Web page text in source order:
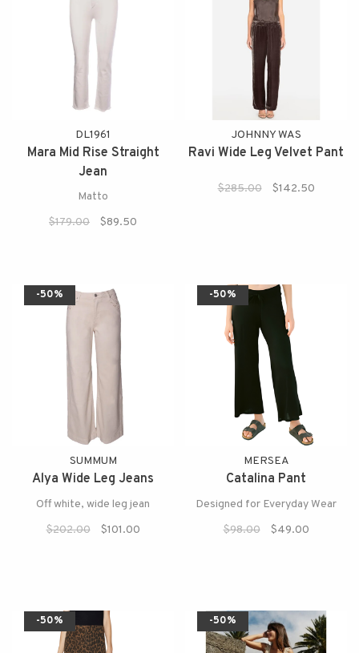
DL1961
Mara Mid Rise Straight
Jean
Matto
$179.00
$89.50
JOHNNY WAS
Ravi Wide Leg Velvet Pant
$285.00 $142.50
-50%
SUMMUM
Alya Wide Leg Jeans
Off white, wide leg jean
$202.00
$101.00
-50%
MERSEA
Catalina Pant
Designed for Everyday Wear
$98.00
$49.00
-50% -50%